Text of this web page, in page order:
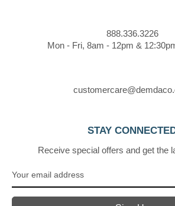
888.336.3226
Mon - Fri, 8am - 12pm &
STAY
Receive special offers and get the